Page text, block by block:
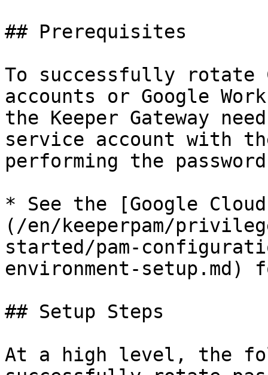
## Prerequisites
To successfully rotate
accounts or Google
the Keeper Gateway
service account with
performing the
* See the [Google
(/en/keeperpam/
started/pam-
environment-
## Setup Steps
At a high level, the